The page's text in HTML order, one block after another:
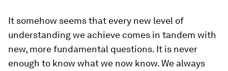
It somehow seems that every new level of
understanding we achieve comes in tandem with
new, more fundamental questions. It is never
enough to know what we now know. We always